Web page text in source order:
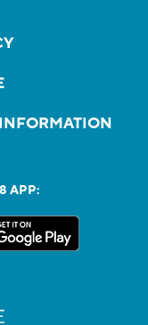
APP: